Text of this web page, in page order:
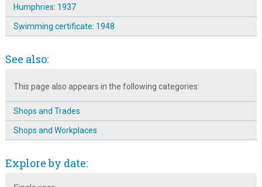
Humphries: 1937
Swimming certificate: 1948
See also:
This page also appears in the following categories:
Shops and Trades
Shops and Workplaces
Explore by date: